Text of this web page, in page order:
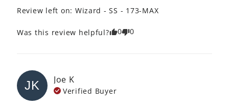
Review left on: Wizard - SS - 173-MAX
Was this review helpful? 0 0
JK Joe K
Verified Buyer